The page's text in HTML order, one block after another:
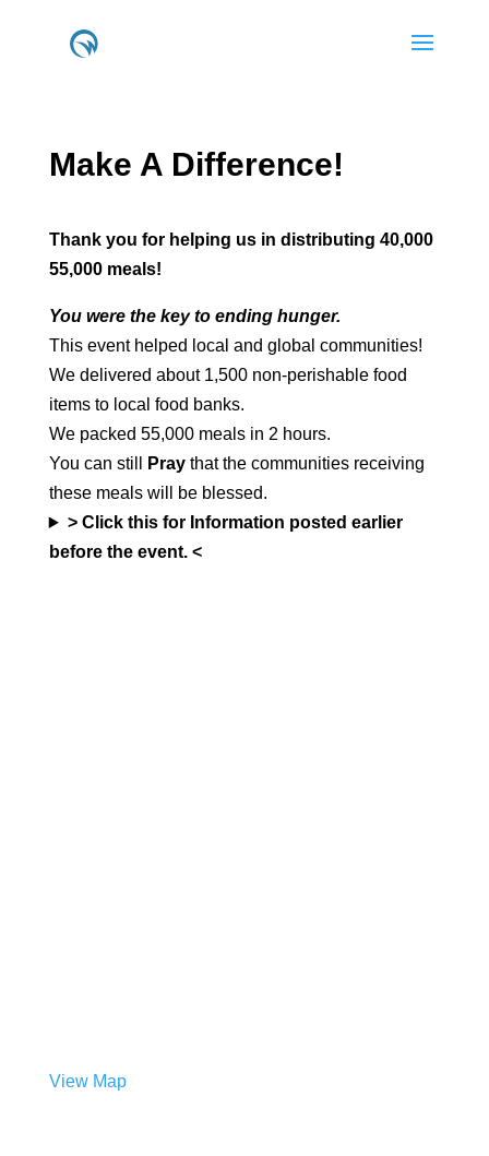
Make A Difference!
Thank you for helping us in distributing 40,000
55,000 meals!
You were the key to ending hunger.
This event helped local and global communities!
We delivered about 1,500 non-perishable food
items to local food banks.
We packed 55,000 meals in 2 hours.
You can still
Praythat the communities receiving
these meals will be blessed.
> Click this for Information posted earlier
before the event. <
View Map